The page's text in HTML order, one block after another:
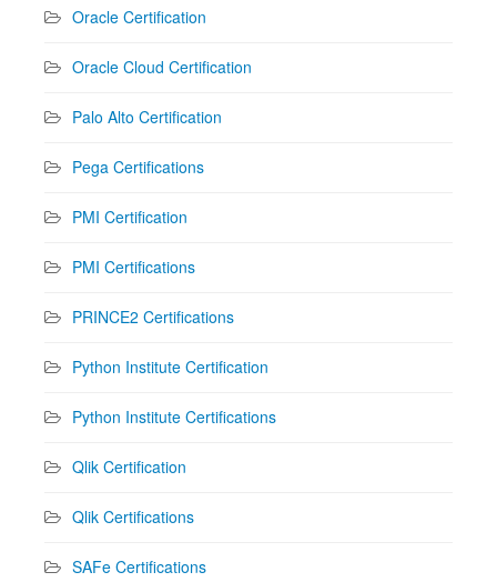
Oracle Certification
Oracle Cloud Certification
Palo Alto Certification
Pega Certifications
PMI Certification
PMI Certifications
PRINCE2 Certifications
Python Institute Certification
Python Institute Certifications
Qlik Certification
Qlik Certifications
SAFe Certifications